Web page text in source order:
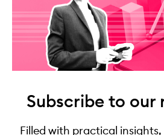
Subscribe to our
Filled with practical